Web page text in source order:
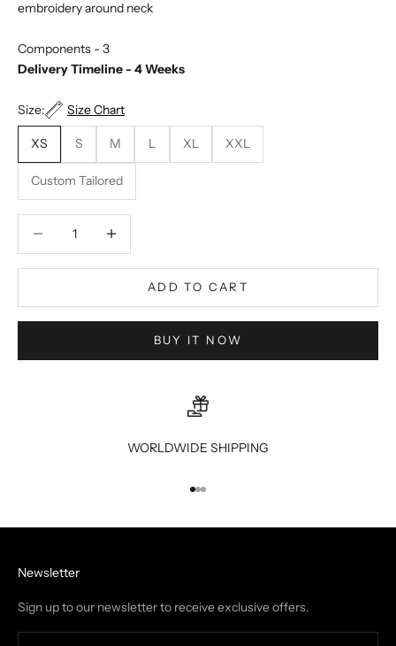
embroidery around neck
Components - 3
Delivery Timeline - 4 Weeks
Size: Size Chart
XS S M L XL XXL
Custom Tailored
ADD TO CART
BUY IT NOW
WORLDWIDE SHIPPING
Go to item 1
Go to item 2
Go to item 3
Newsletter
Sign up to our newsletter to receive exclusive offers.